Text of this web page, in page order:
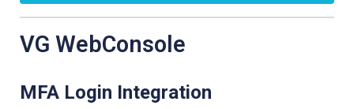
VG WebConsole
MFA Login Integration